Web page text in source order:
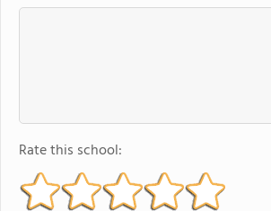
Rate this school: